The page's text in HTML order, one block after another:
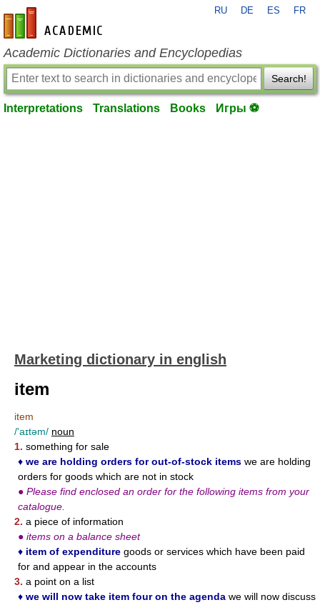
en-academic.com
RU DE ES FR
Academic Dictionaries and Encyclopedias
Search!
Interpretations Translations Books Игры ⚽
Marketing dictionary in english
item
item
/'aɪtəm/ noun
1. something for sale
♦ we are holding orders for out-of-stock items we are holding
orders for goods which are not in stock
● Please find enclosed an order for the following items from your
catalogue.
2. a piece of information
● items on a balance sheet
♦ item of expenditure goods or services which have been paid
for and appear in the accounts
3. a point on a list
♦ we will now take item four on the agenda we will now discuss